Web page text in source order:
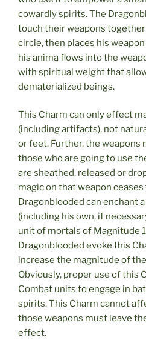
cowardly spirits. The
touch their weapons
circle, then places his
his anima flows into the
with spiritual weight that
dematerialized beings.
This Charm can only effect
(including artifacts), not
or feet. Further, the weapons
those who are going to use
are sheathed, released or
magic on that weapon
Dragonblooded can enchant
(including his own, if
unit of mortals of Magnitude
Dragonblooded evoke this
increase the magnitude of
Obviously, proper use of this
Combat units to engage in
spirits. This Charm cannot
those weapons must leave
effect.